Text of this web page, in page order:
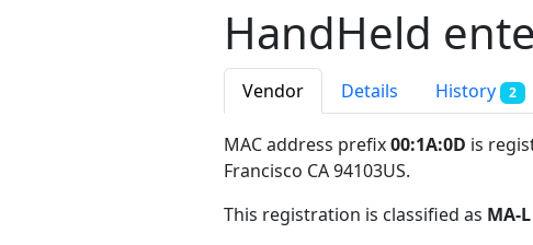
HandHeld
Vendor Details History 2
MAC address prefix00:1A:0D is
Francisco CA 94103US.
This registration is classified as MA-L